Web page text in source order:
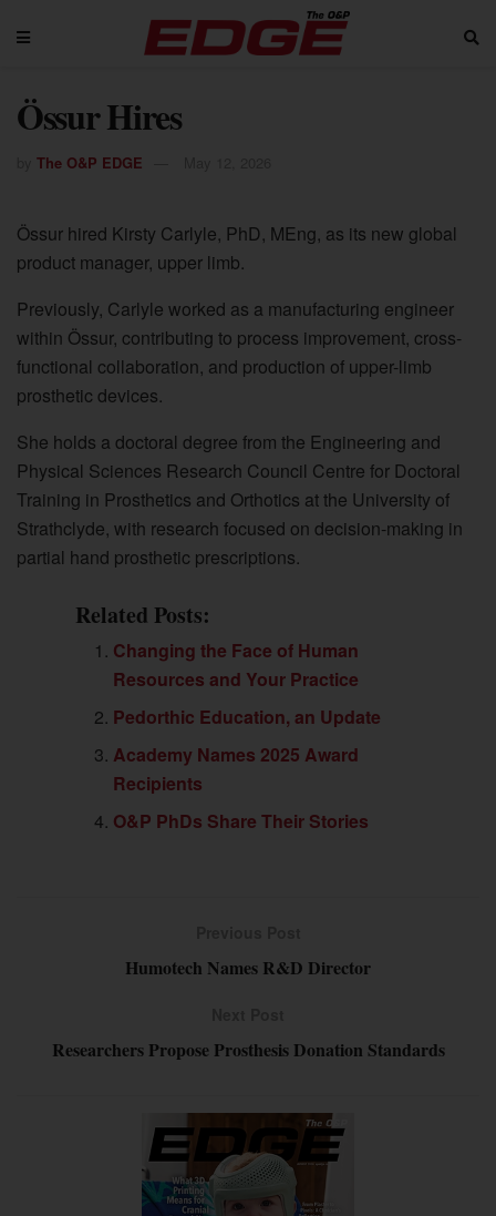
Össur Hires
The O&P EDGE
Össur hired Kirsty Carlyle, PhD, MEng, as its new global
product manager, upper limb.
Previously, Carlyle worked as a manufacturing engineer
within Össur, contributing to process improvement, cross-
functional collaboration, and production of upper-limb
prosthetic devices.
She holds a doctoral degree from the Engineering and
Physical Sciences Research Council Centre for Doctoral
Training in Prosthetics and Orthotics at the University of
Strathclyde, with research focused on decision-making in
partial hand prosthetic prescriptions.
Related Posts:
Changing the Face of Human
Resources and Your Practice
Pedorthic Education, an Update
Academy Names 2025 Award
Recipients
O&P PhDs Share Their Stories
Humotech Names R&D Director
Researchers Propose Prosthesis Donation Standards